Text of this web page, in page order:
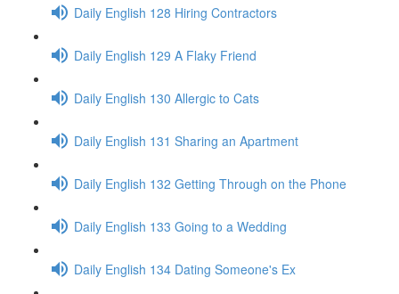
Daily English 128 Hiring Contractors
Daily English 129 A Flaky Friend
Daily English 130 Allergic to Cats
Daily English 131 Sharing an Apartment
Daily English 132 Getting Through on the Phone
Daily English 133 Going to a Wedding
Daily English 134 Dating Someone's Ex